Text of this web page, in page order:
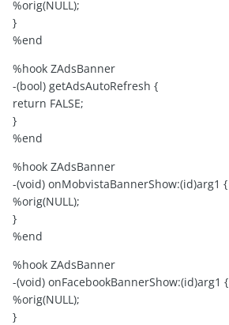
%orig(NULL);
}
%end
%hook ZAdsBanner
-(bool) getAdsAutoRefresh {
return FALSE;
}
%end
%hook ZAdsBanner
-(void) onMobvistaBannerShow:(id)arg1 {
%orig(NULL);
}
%end
%hook ZAdsBanner
-(void) onFacebookBannerShow:(id)arg1 {
%orig(NULL);
}